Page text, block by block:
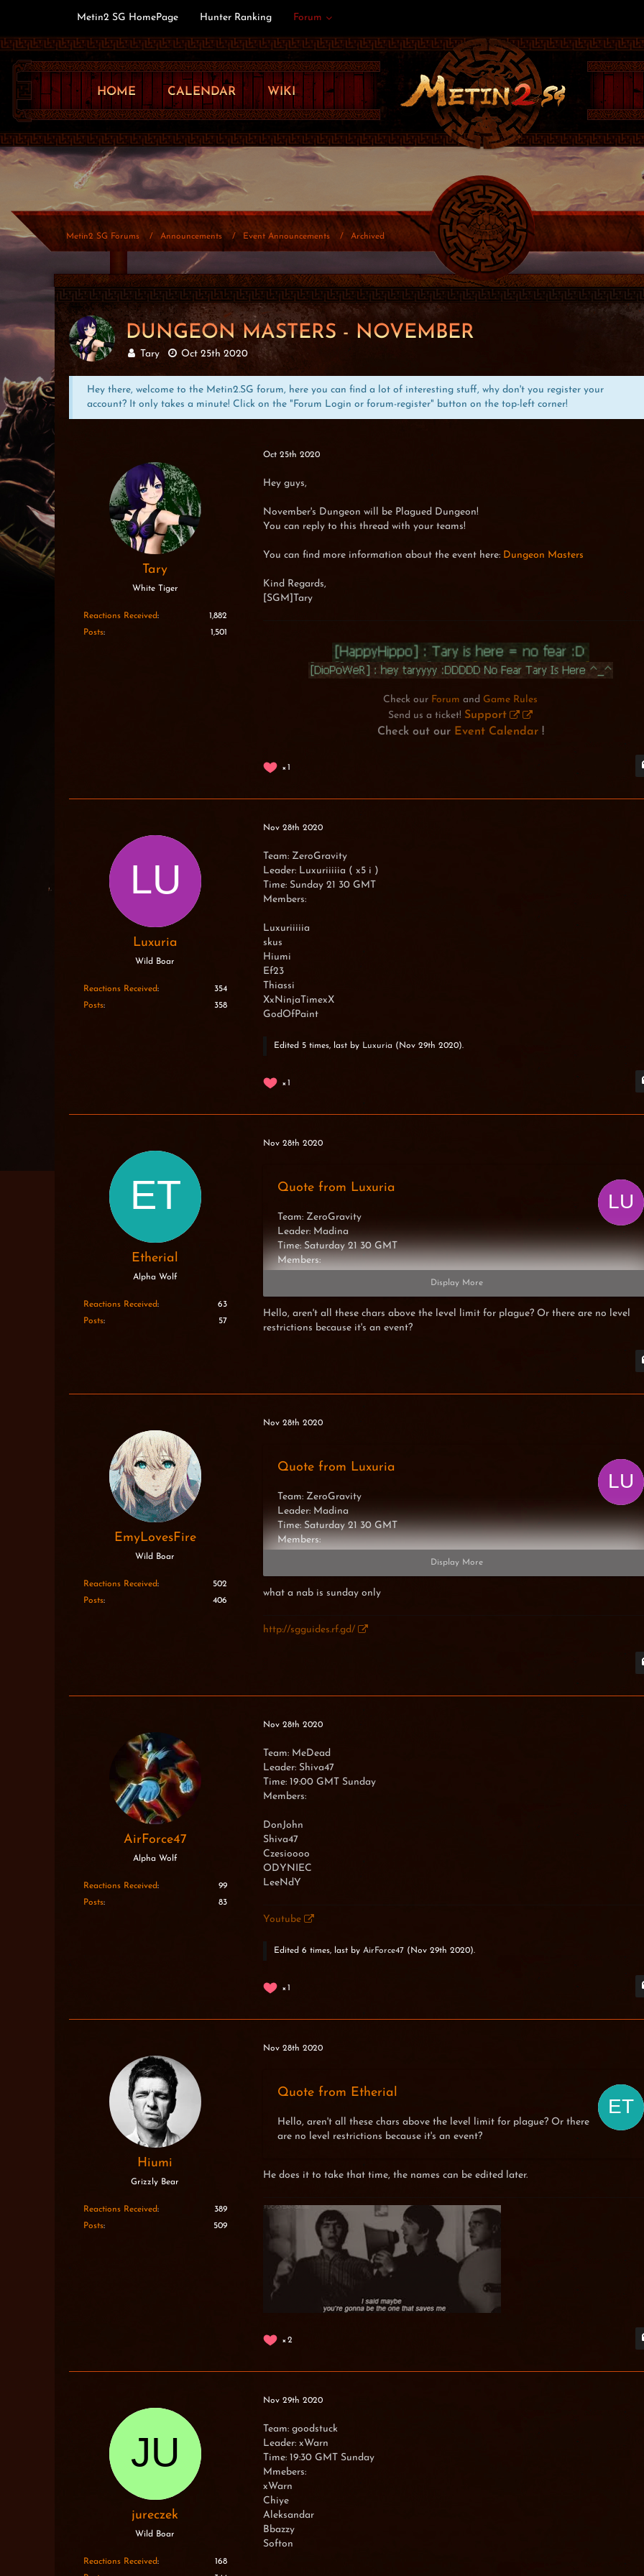
Metin2 SG HomePage Hunter Ranking Forum
HOME CALENDAR WIKI
Metin2 SG Forums Announcements Event Announcements Archived
DUNGEON MASTERS - NOVEMBER
Tary Oct 25th 2020
Hey there, welcome to the Metin2.SG forum, here you can find a lot of interesting stuff, why don't you register your
account? It only takes a minute! Click on the "Forum Login or forum-register" button on the top-left corner!
Tary
White Tiger
Reactions Received
1,882
Posts
1,501
Oct 25th 2020
Hey guys,
November's Dungeon will be Plagued Dungeon!
You can reply to this thread with your teams!
You can find more information about the event here: Dungeon Masters
Kind Regards,
[SGM]Tary
Check our Forum and Game Rules
Send us a ticket! Support
Check out our Event Calendar!
1
Luxuria
Wild Boar
Reactions Received
354
Posts
358
Nov 28th 2020
Team: ZeroGravity
Leader: Luxuriiiiia ( x5 i )
Time: Sunday 21 30 GMT
Members:
Luxuriiiiia
skus
Hiumi
Ef23
Thiassi
XxNinjaTimexX
GodOfPaint
Edited 5 times, last by Luxuria ( Nov 29th 2020).
1
Etherial
Alpha Wolf
Reactions Received
63
Posts
57
Nov 28th 2020
Quote from Luxuria
Team: ZeroGravity
Leader: Madina
Time: Saturday 21 30 GMT
Members:
Luxuria
Hiumi
Display More
Hello, aren't all these chars above the level limit for plague? Or there are no level
restrictions because it's an event?
EmyLovesFire
Wild Boar
Reactions Received
502
Posts
406
Nov 28th 2020
Quote from Luxuria
Team: ZeroGravity
Leader: Madina
Time: Saturday 21 30 GMT
Members:
Luxuria
Ef23
Display More
what a nab is sunday only
http://sgguides.rf.gd/
AirForce47
Alpha Wolf
Reactions Received
99
Posts
83
Nov 28th 2020
Team: MeDead
Leader: Shiva47
Time: 19:00 GMT Sunday
Members:
DonJohn
Shiva47
Czesioooo
ODYNIEC
LeeNdY
Youtube
Edited 6 times, last by AirForce47( Nov 29th 2020).
1
Hiumi
Grizzly Bear
Reactions Received
389
Posts
509
Nov 28th 2020
Quote from Etherial
Hello, aren't all these chars above the level limit for plague? Or there
are no level restrictions because it's an event?
He does it to take that time, the names can be edited later.
2
jureczek
Wild Boar
Reactions Received
168
Nov 29th 2020
Team: goodstuck
Leader: xWarn
Time: 19:30 GMT Sunday
Mmebers:
xWarn
Chiye
Aleksandar
Bbazzy
Softon